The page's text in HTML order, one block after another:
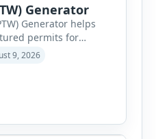
Generator
Generator helps
permits for
work. Users can
the work location
authorities, set
work status. The
Confined Space
9, 2026